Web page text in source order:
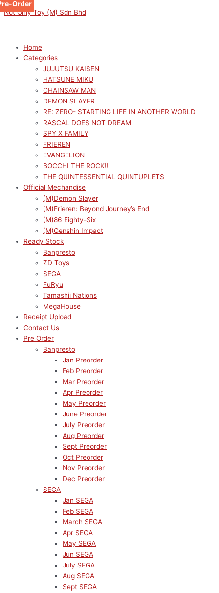
Skip
to
Not Only Toy (M) Sdn Bhd
Menu
Home
Categories
JUJUTSU KAISEN
HATSUNE MIKU
CHAINSAW MAN
DEMON SLAYER
RE: ZERO- STARTING LIFE IN ANOTHER WORLD
RASCAL DOES NOT DREAM
SPY X FAMILY
FRIEREN
EVANGELION
BOCCHI THE ROCK!!
THE QUINTESSENTIAL QUINTUPLETS
Official Mechandise
(M)Demon Slayer
(M)Frieren: Beyond Journey’s End
(M)86 Eighty-Six
(M)Genshin Impact
Ready Stock
Banpresto
ZD Toys
SEGA
FuRyu
Tamashii Nations
MegaHouse
Receipt Upload
Contact Us
Pre Order
Banpresto
Jan Preorder
Feb Preorder
Mar Preorder
Apr Preorder
May Preorder
June Preorder
July Preorder
Aug Preorder
Sept Preorder
Oct Preorder
Nov Preorder
Dec Preorder
SEGA
Jan SEGA
Feb SEGA
March SEGA
Apr SEGA
May SEGA
Jun SEGA
July SEGA
Aug SEGA
Sept SEGA
Menu
M
by
price
price
price
price
Order
price